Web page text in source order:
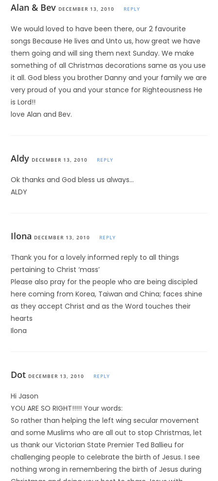
Alan & Bev DECEMBER 13, 2010 REPLY
We would loved to have been there, our 2 favourite
songs Because He lives and Unto us, how great we have
them going and will sing them next Sunday. We make
something of all Christmas decorations same as you use
it all. God bless you brother Danny and your family we are
very proud of you and your stance for Righteousness He
is Lord!!
love Alan and Bev.
Aldy DECEMBER 13, 2010 REPLY
Ok thanks and God bless us always…
ALDY
Ilona DECEMBER 13, 2010 REPLY
Thank you for a lovely informed reply to all things
pertaining to Christ ‘mass’
Please also pray for the people who are being discipled
here coming from Korea, Taiwan and China; faces shine
as they accept Christ and as the Word touches their
hearts
Ilona
Dot DECEMBER 13, 2010 REPLY
Hi Jason
YOU ARE SO RIGHT!!!!! Your words:
So rather than helping the left wing secular movement
and some Muslims who are all out to stop Christmas, let
us thank our Victorian State Premier Ted Ballieu for
challenging people to celebrate the birth of Jesus. I see
nothing wrong in remembering the birth of Jesus during